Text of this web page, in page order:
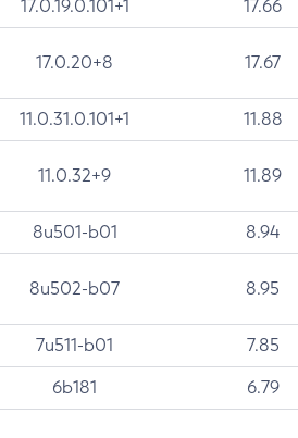
17.0.19.0.101+1 17.66
17.0.20+8 17.67
11.0.31.0.101+1 11.88
11.0.32+9 11.89
8u501-b01 8.94
8u502-b07 8.95
7u511-b01 7.85
6b181 6.79